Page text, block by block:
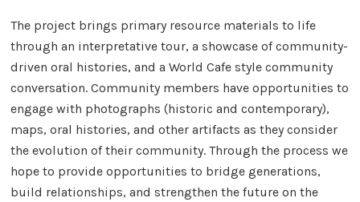
The project brings primary resource materials to life
through an interpretative tour, a showcase of community-
driven oral histories, and a World Cafe style community
conversation. Community members have opportunities to
engage with photographs (historic and contemporary),
maps, oral histories, and other artifacts as they consider
the evolution of their community. Through the process we
hope to provide opportunities to bridge generations,
build relationships, and strengthen the future on the